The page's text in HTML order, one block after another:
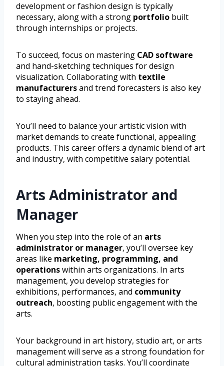
development or fashion design is typically
necessary, along with a strong portfolio built
through internships or projects.
To succeed, focus on mastering CAD software
and hand-sketching techniques for design
visualization. Collaborating with textile
manufacturersand trend forecasters is also key
to staying ahead.
You’ll need to balance your artistic vision with
market demands to create functional, appealing
products. This career offers a dynamic blend of art
and industry, with competitive salary potential.
Arts Administrator and
Manager
When you step into the role of an arts
administrator or manager, you’ll oversee key
areas like marketing, programming, and
operationswithin arts organizations. In arts
management, you develop strategies for
exhibitions, performances, and community
outreach, boosting public engagement with the
arts.
Your background in art history, studio art, or arts
management will serve as a strong foundation for
cultural administration tasks. You’ll coordinate